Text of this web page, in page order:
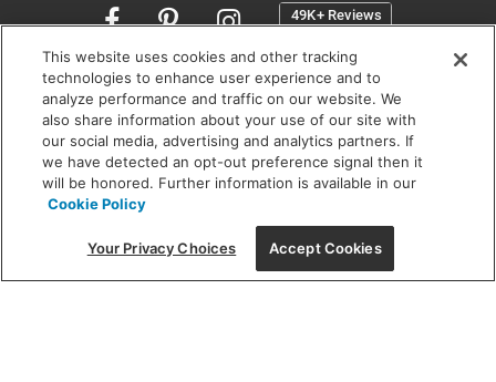
Opens
a
new
window
SHOWROOM HOURS:
MON - FRI: 9 am - 5:30 pm
SAT: 10 am - 5 pm | SUN: Closed
(312) 944-1000
215 W. Chicago Avenue, Chicago, IL 60654
This website uses cookies and other tracking
technologies to enhance user experience and to
analyze performance and traffic on our website. We
also share information about your use of our site with
our social media, advertising and analytics partners. If
we have detected an opt-out preference signal then it
will be honored. Further information is available in our
Cookie Policy
Your Privacy Choices Accept Cookies